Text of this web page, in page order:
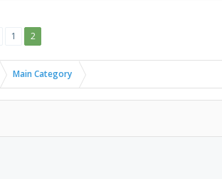
1 2
Main Category